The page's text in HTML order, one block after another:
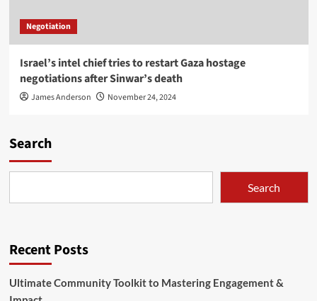
Negotiation
Israel’s intel chief tries to restart Gaza hostage
negotiations after Sinwar’s death
James Anderson November 24, 2024
Search
Search
Recent Posts
Ultimate Community Toolkit to Mastering Engagement &